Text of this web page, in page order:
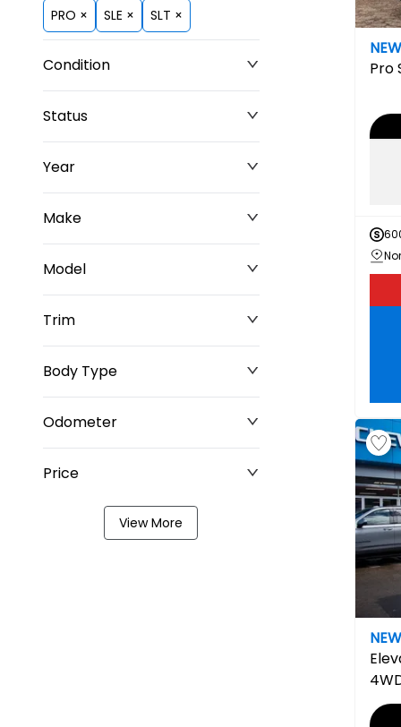
PRO × SLE × SLT ×
Condition
Status
Year
Make
Model
Trim
Body Type
Odometer
0 km
Price
$211,677
View More
Pro